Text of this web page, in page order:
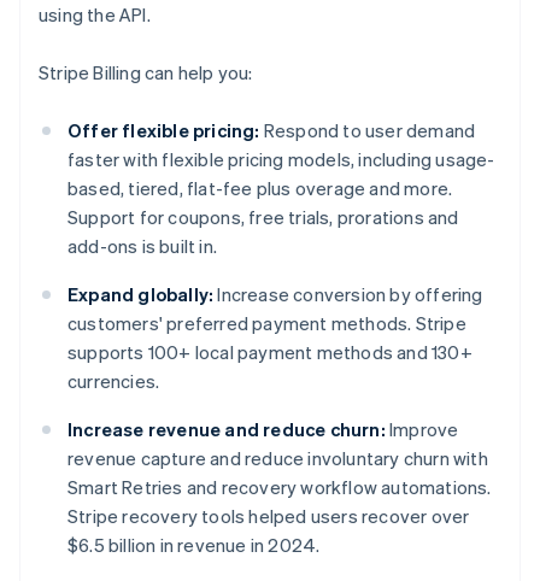
using the API.
Stripe Billing can help you:
Offer flexible pricing: Respond to user demand
faster with flexible pricing models, including usage-
based, tiered, flat-fee plus overage and more.
Support for coupons, free trials, prorations and
add-ons is built in.
Expand globally: Increase conversion by offering
customers' preferred payment methods. Stripe
supports 100+ local payment methods and 130+
currencies.
Increase revenue and reduce churn: Improve
revenue capture and reduce involuntary churn with
Smart Retries and recovery workflow automations.
Stripe recovery tools helped users recover over
$6.5 billion in revenue in 2024.